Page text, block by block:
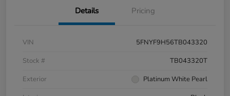
Details Pricing
VIN
5FNYF9H56TB043320
Stock #
TB043320T
Exterior
Platinum White Pearl